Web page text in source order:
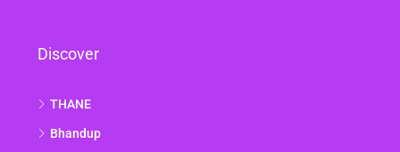
Discover
THANE
Bhandup